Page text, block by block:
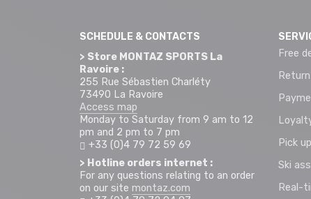
SCHEDULE & CONTACTS
> Store MONTAZ SPORTS La
Ravoire :
255 Rue Sébastien Charléty
73490 La Ravoire
Access map
Monday to Saturday from 9 am to 12
pm and 2 pm to 7 pm
+33 (0)4 79 72 59 69
> Hotline orders internet :
For any questions relating to an order
on our site montaz.com
Free
Pick
Ski
Real-